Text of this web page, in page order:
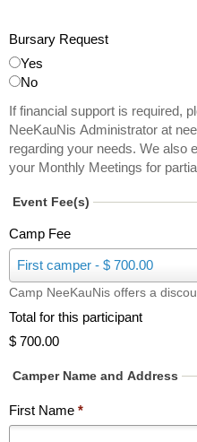
s
Bursary Request
Yes
No
If financial support is required,
NeeKauNis Administrator at
regarding your needs. We also
your Monthly Meetings for
Event Fee(s)
Camp Fee
First camper - $ 700.00
m
p
F
e
e
Camp NeeKauNis offers a
Total for this participant
$ 700.00
Camper Name and Address
First Name *